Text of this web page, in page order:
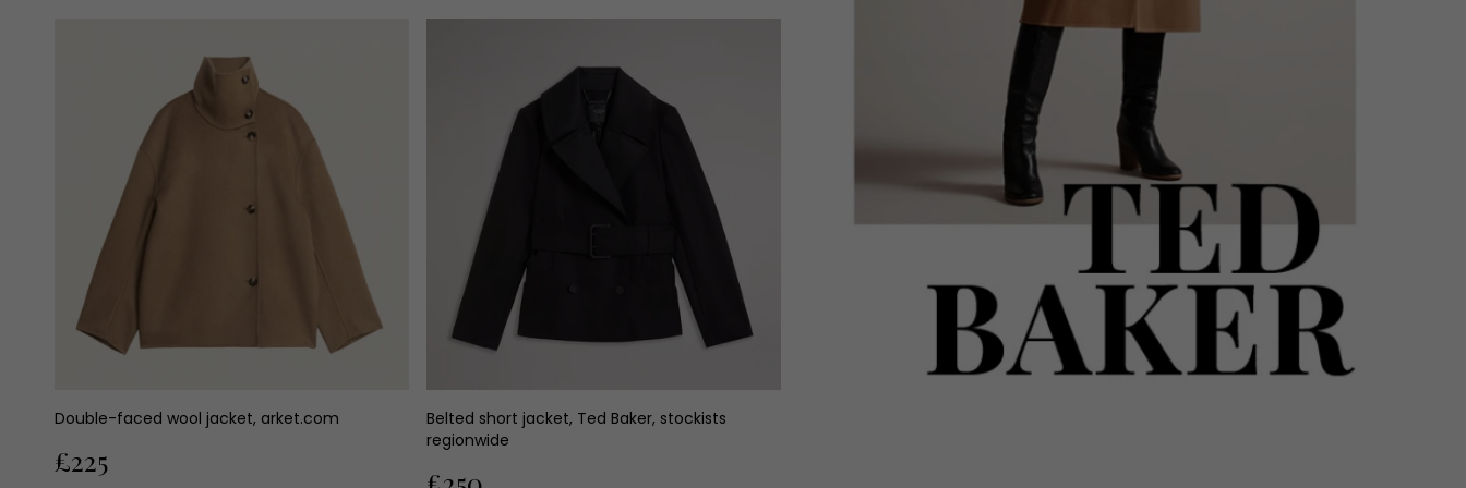
Double-faced wool jacket, arket.com
£225
Belted short jacket, Ted Baker, stockists
regionwide